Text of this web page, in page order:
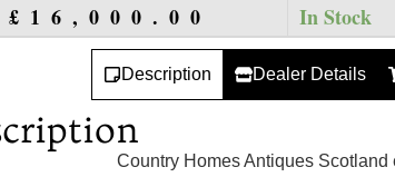
£ 16,000.00 In Stock
Description Dealer Details
Country Homes Antiques Scotland